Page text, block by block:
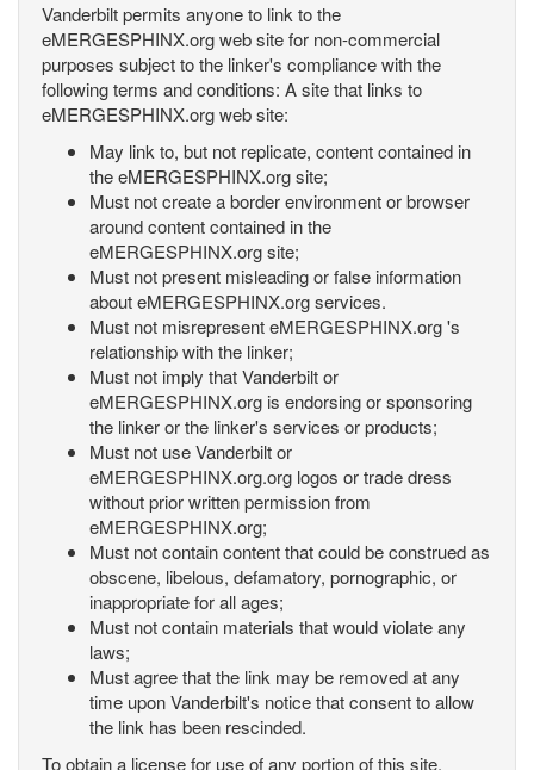
Vanderbilt permits anyone to link to the
eMERGESPHINX.org web site for non-commercial
purposes subject to the linker's compliance with the
following terms and conditions: A site that links to
eMERGESPHINX.org web site:
May link to, but not replicate, content contained in
the eMERGESPHINX.org site;
Must not create a border environment or browser
around content contained in the
eMERGESPHINX.org site;
Must not present misleading or false information
about eMERGESPHINX.org services.
Must not misrepresent eMERGESPHINX.org 's
relationship with the linker;
Must not imply that Vanderbilt or
eMERGESPHINX.org is endorsing or sponsoring
the linker or the linker's services or products;
Must not use Vanderbilt or
eMERGESPHINX.org.org logos or trade dress
without prior written permission from
eMERGESPHINX.org;
Must not contain content that could be construed as
obscene, libelous, defamatory, pornographic, or
inappropriate for all ages;
Must not contain materials that would violate any
laws;
Must agree that the link may be removed at any
time upon Vanderbilt's notice that consent to allow
the link has been rescinded.
To obtain a license for use of any portion of this site,